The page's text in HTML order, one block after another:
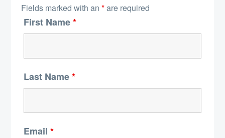
Fields marked with an *are required
First Name*
Last Name*
Email *